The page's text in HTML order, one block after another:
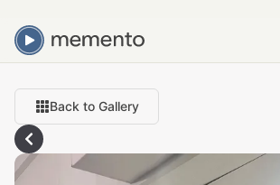
Back to Gallery